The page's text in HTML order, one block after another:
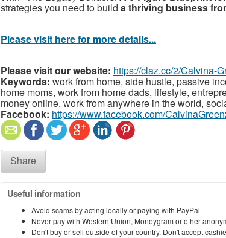
strategies you need to build a thriving business
Please visit here for more details...
Please visit our website: https://claz.cc/2/Calvina-
Keywords: work from home, side hustle, passive
home moms, work from home dads, lifestyle,
money online, work from anywhere in the world,
Facebook: https://www.facebook.com/
Share
Useful information
Avoid scams by acting locally or paying with PayPal
Never pay with Western Union, Moneygram or other
Don't buy or sell outside of your country. Don't accept